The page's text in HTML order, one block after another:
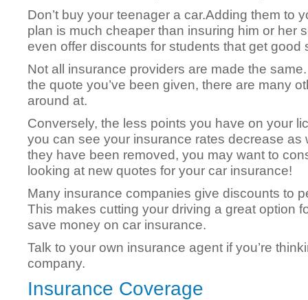
Don’t buy your teenager a car.Adding them to
plan is much cheaper than insuring him or her
even offer discounts for students that get good
Not all insurance providers are made the
the quote you’ve been given, there are many
around at.
Conversely, the less points you have on your
you can see your insurance rates decrease as
they have been removed, you may want to
looking at new quotes for your car insurance!
Many insurance companies give discounts to
This makes cutting your driving a great option
save money on car insurance.
Talk to your own insurance agent if you’re
company.
Insurance Coverage